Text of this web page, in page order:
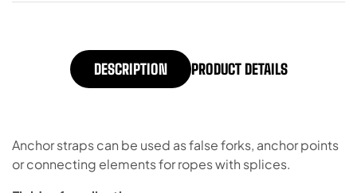
DESCRIPTION PRODUCT DETAILS
Anchor straps can be used as false forks, anchor points
or connecting elements for ropes with splices.